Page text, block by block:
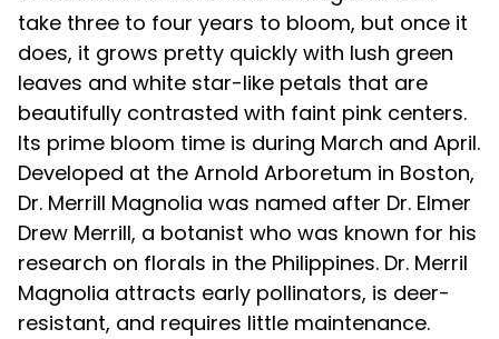
take three to four years to bloom, but once it
does, it grows pretty quickly with lush green
leaves and white star-like petals that are
beautifully contrasted with faint pink centers.
Its prime bloom time is during March and April.
Developed at the Arnold Arboretum in Boston,
Dr. Merrill Magnolia was named after Dr. Elmer
Drew Merrill, a botanist who was known for his
research on florals in the Philippines. Dr. Merril
Magnolia attracts early pollinators, is deer-
resistant, and requires little maintenance.